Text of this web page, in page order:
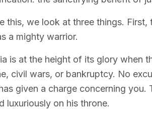
this, we look at three things.
a mighty warrior.
is at the height of its glory when
civil wars, or bankruptcy. No
given a charge concerning
luxuriously on his throne.